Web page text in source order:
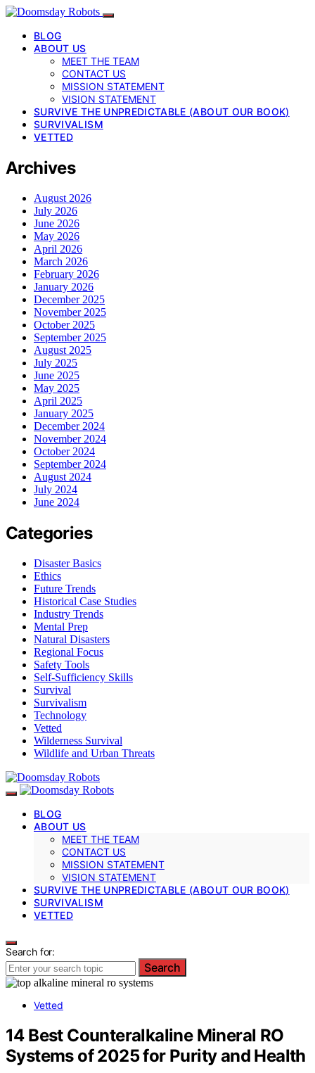
BLOG
ABOUT US
MEET THE TEAM
CONTACT US
MISSION STATEMENT
VISION STATEMENT
SURVIVE THE UNPREDICTABLE (ABOUT OUR BOOK)
SURVIVALISM
VETTED
Archives
August 2026
July 2026
June 2026
May 2026
April 2026
March 2026
February 2026
January 2026
December 2025
November 2025
October 2025
September 2025
August 2025
July 2025
June 2025
May 2025
April 2025
January 2025
December 2024
November 2024
October 2024
September 2024
August 2024
July 2024
June 2024
Categories
Disaster Basics
Ethics
Future Trends
Historical Case Studies
Industry Trends
Mental Prep
Natural Disasters
Regional Focus
Safety Tools
Self-Sufficiency Skills
Survival
Survivalism
Technology
Vetted
Wilderness Survival
Wildlife and Urban Threats
BLOG
ABOUT US
MEET THE TEAM
CONTACT US
MISSION STATEMENT
VISION STATEMENT
SURVIVE THE UNPREDICTABLE (ABOUT OUR BOOK)
SURVIVALISM
VETTED
Search for:
Search
Vetted
14 Best Counteralkaline Mineral RO
Systems of 2025 for Purity and Health